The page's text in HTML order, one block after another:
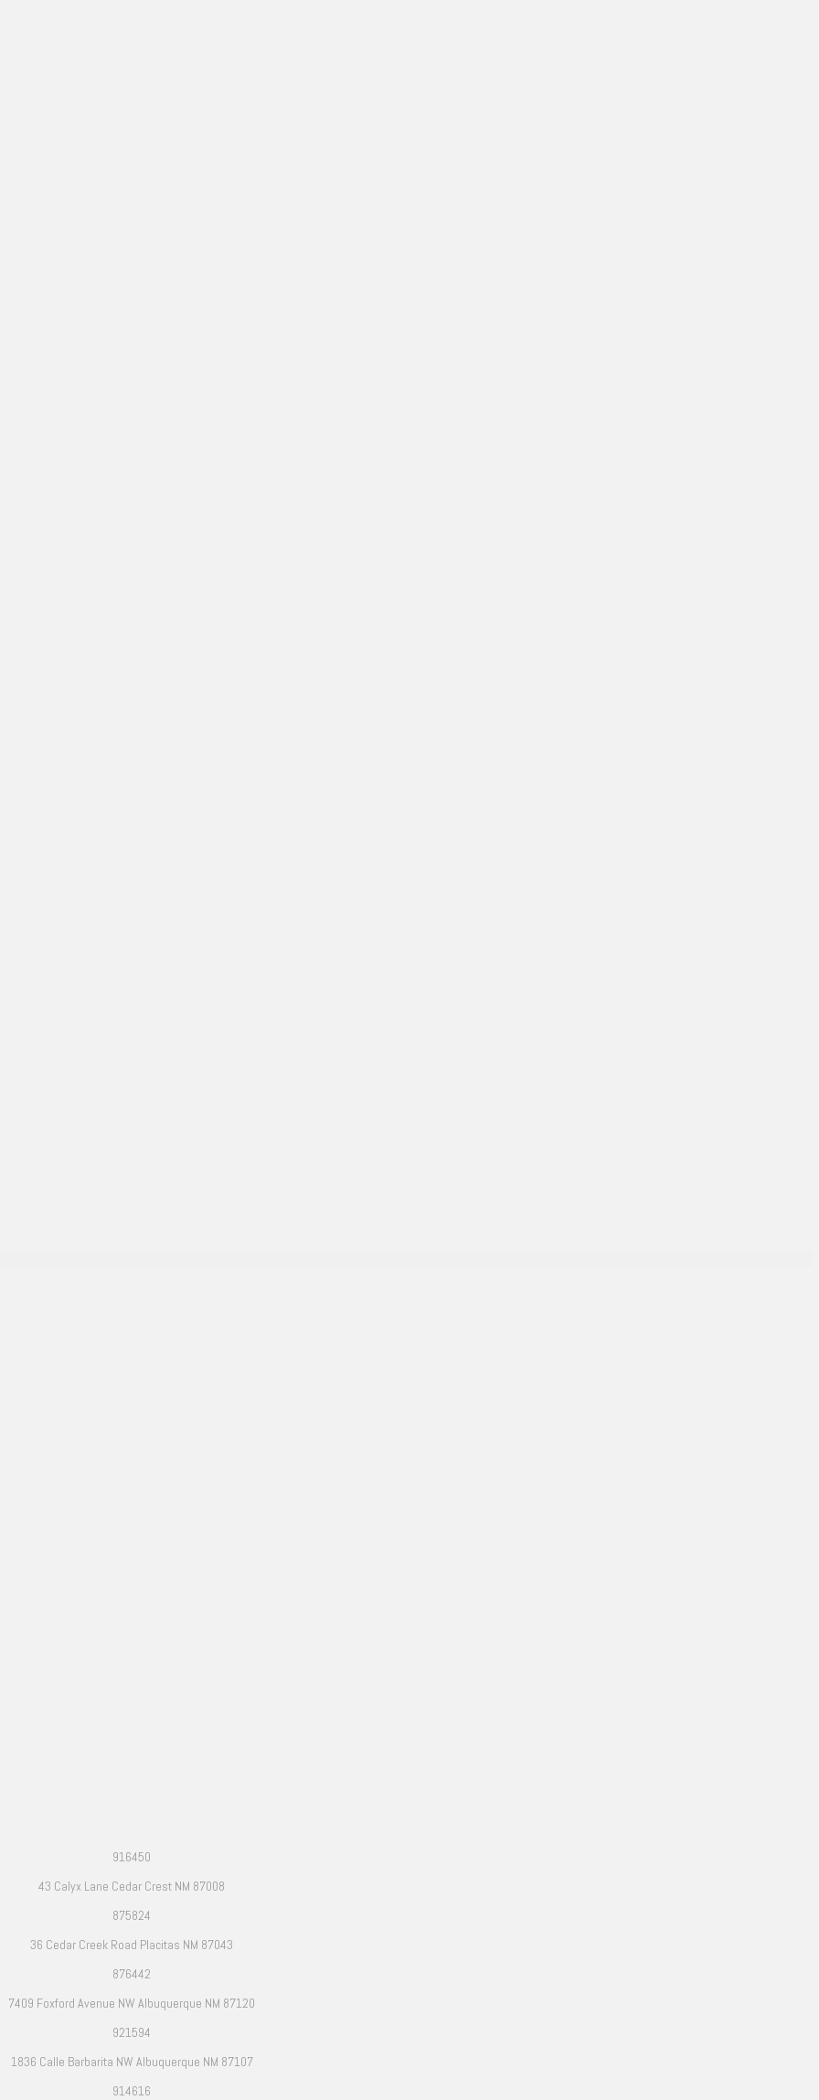
916450
43 Calyx Lane Cedar Crest NM 87008
875824
36 Cedar Creek Road Placitas NM 87043
876442
7409 Foxford Avenue NW Albuquerque NM 87120
921594
1836 Calle Barbarita NW Albuquerque NM 87107
914616